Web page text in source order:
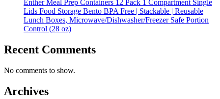
Enther Meal Prep Containers 12 Pack 1 Compartment Single
Lids Food Storage Bento BPA Free | Stackable | Reusable
Lunch Boxes, Microwave/Dishwasher/Freezer Safe Portion
Control (28 oz)
Recent Comments
No comments to show.
Archives